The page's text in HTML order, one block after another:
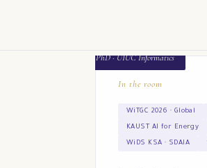
PhD · UIUC Informatics
In the room
WiTGC 2026 · Global
KAUST AI for Energy
WiDS KSA · SDAIA